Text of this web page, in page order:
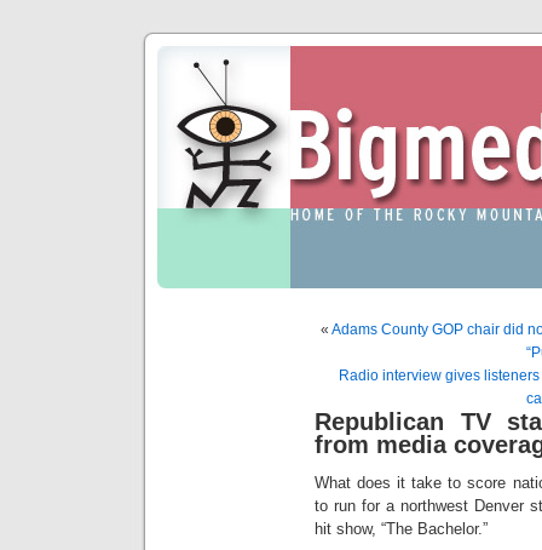
« Adams County GOP chair did
Radio interview gives
Republican TV
from media
What does it take to score
to run for a northwest Denver
hit show, “The Bachelor.”